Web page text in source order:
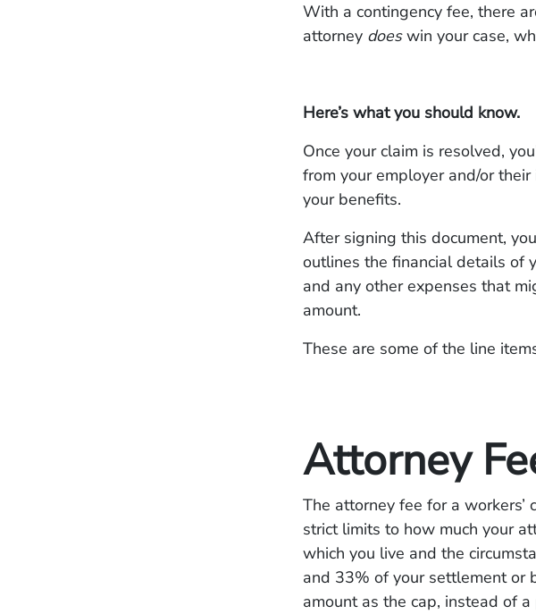
With a contingency fee, there
attorney doeswin your case,
Here’s what you should know.
Once your claim is resolved,
from your employer and/or
your benefits.
After signing this document,
outlines the financial details of
and any other expenses that
amount.
These are some of the line
Attorney
The attorney fee for a workers’
strict limits to how much your
which you live and the
and 33% of your settlement or
amount as the cap, instead of a